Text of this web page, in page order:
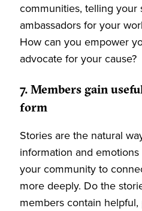
communities, telling your
ambassadors for your
How can you empower
advocate for your cause?
7. Members gain
form
Stories are the natural
information and
your community to
more deeply. Do the
members contain helpful,